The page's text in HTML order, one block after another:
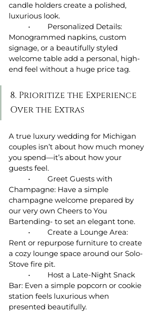
candle holders create a polished,
luxurious look.
Monogrammed napkins, custom
signage, or a beautifully styled
welcome table add a personal, high-
end feel without a huge price tag.
8. Prioritize the Experience
Over the Extras
A true luxury wedding for Michigan
couples isn’t about how much money
you spend—it’s about how your
guests feel.
Champagne: Have a simple
champagne welcome prepared by
our very own Cheers to You
Bartending- to set an elegant tone.
Rent or repurpose furniture to create
a cozy lounge space around our Solo-
Stove fire pit.
Bar: Even a simple popcorn or cookie
station feels luxurious when
presented beautifully.